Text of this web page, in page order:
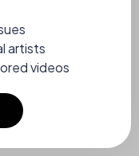
be
lost